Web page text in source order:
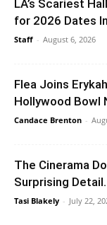
LA’s Scariest
for 2026 Dates
Staff - August 6, 2026
Flea Joins
Hollywood Bowl
Candace Brenton -
The Cinerama
Surprising
Tasi Blakely - July 22,